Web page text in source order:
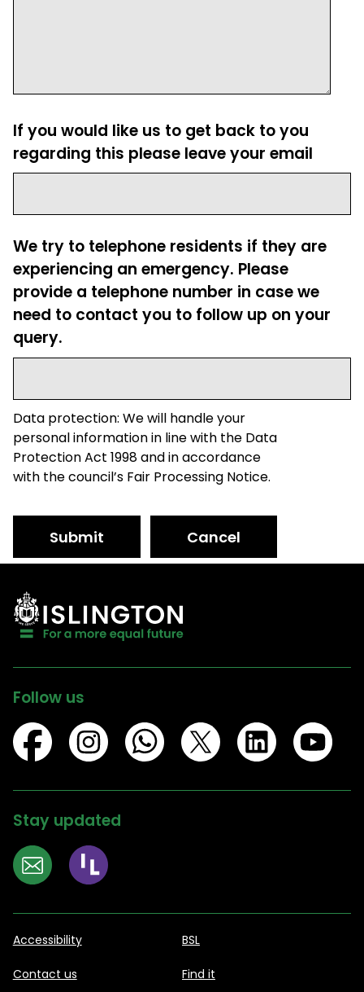
If you would like us to get back to you
regarding this please leave your email
We try to telephone residents if they are
experiencing an emergency. Please
provide a telephone number in case we
need to contact you to follow up on your
query.
Data protection: We will handle your
personal information in line with the Data
Protection Act 1998 and in accordance
with the council’s Fair Processing Notice.
Submit Cancel
Follow us
Stay updated
Accessibility BSL
Contact us Find it